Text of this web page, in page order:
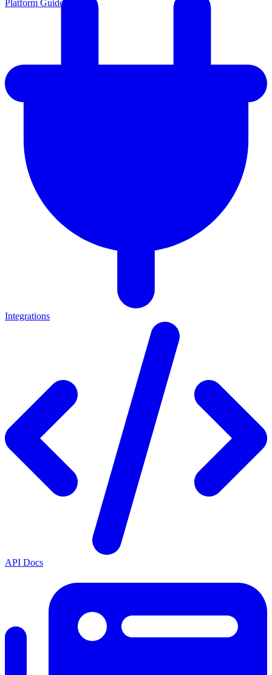
Platform Guides
Integrations
API Docs